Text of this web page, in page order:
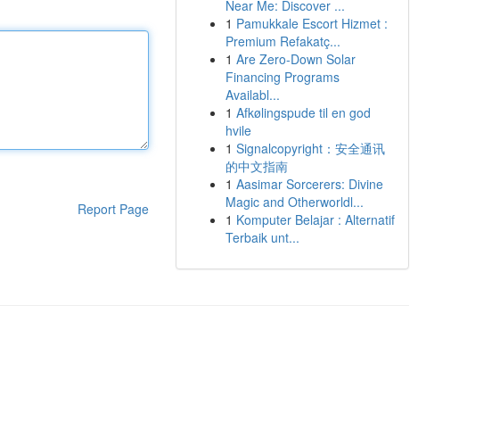
Report Page
Near Me: Discover ...
1 Pamukkale Escort Hizmet :
Premium Refakatç...
1 Are Zero-Down Solar
Financing Programs
Availabl...
1 Afkølingspude til en god
hvile
1 Signalcopyright：安全通讯
的中文指南
1 Aasimar Sorcerers: Divine
Magic and Otherworldl...
1 Komputer Belajar : Alternatif
Terbaik unt...